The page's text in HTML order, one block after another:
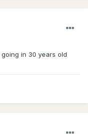
in 30 years old